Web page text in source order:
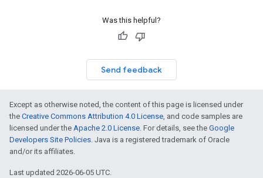
Was this helpful?
Send feedback
Except as otherwise noted, the content of this page is licensed under
the Creative Commons Attribution 4.0 License, and code samples are
licensed under the Apache 2.0 License. For details, see the Google
Developers Site Policies. Java is a registered trademark of Oracle
and/or its affiliates.
Last updated 2026-06-05 UTC.